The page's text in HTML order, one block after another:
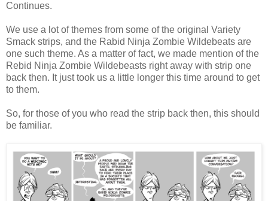
Continues.
We use a lot of themes from some of the original Variety
Smack strips, and the Rabid Ninja Zombie Wildebeats are
one such theme. As a matter of fact, we made mention of the
Rebid Ninja Zombie Wildebeasts right away with strip one
back then. It just took us a little longer this time around to get
to them.
So, for those of you who read the strip back then, this should
be familiar.